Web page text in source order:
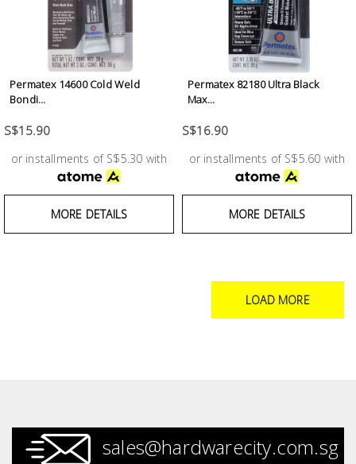
Permatex 14600 Cold Weld
Bondi...
S$15.90
or installments of S$5.30 with
MORE DETAILS
Permatex 82180 Ultra Black
Max...
S$16.90
or installments of S$5.60 with
MORE DETAILS
LOAD MORE
sales@hardwarecity.com.sg